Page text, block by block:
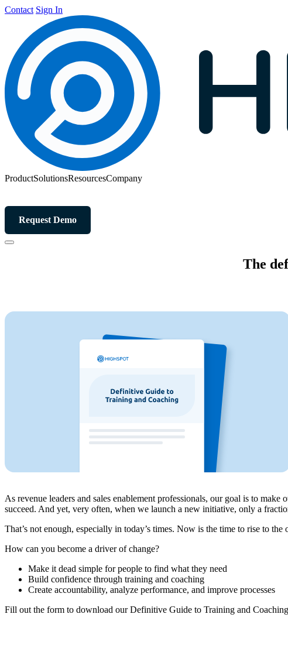
Contact Sign In
ProductSolutionsResourcesCompany
Request Demo
The
As revenue leaders and sales enablement professionals, our goal is to
succeed. And yet, very often, when we launch a new initiative, only a
That’s not enough, especially in today’s times. Now is the time to rise to
How can you become a driver of change?
Make it dead simple for people to find what they need
Build confidence through training and coaching
Create accountability, analyze performance, and improve processes
Fill out the form to download our Definitive Guide to Training and